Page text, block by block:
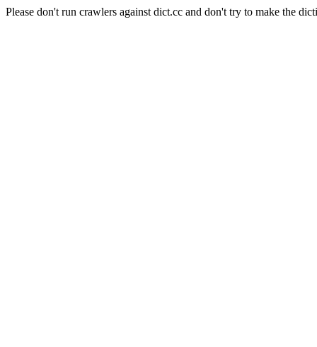
Please don't run crawlers against dict.cc and don't try to make the